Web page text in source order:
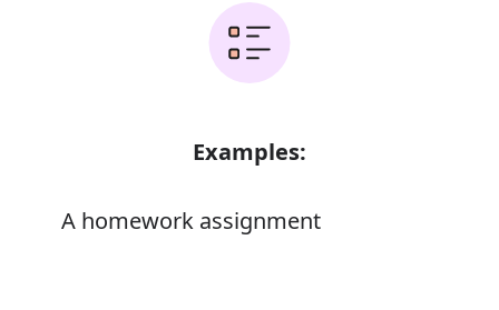
Examples:
A homework assignment